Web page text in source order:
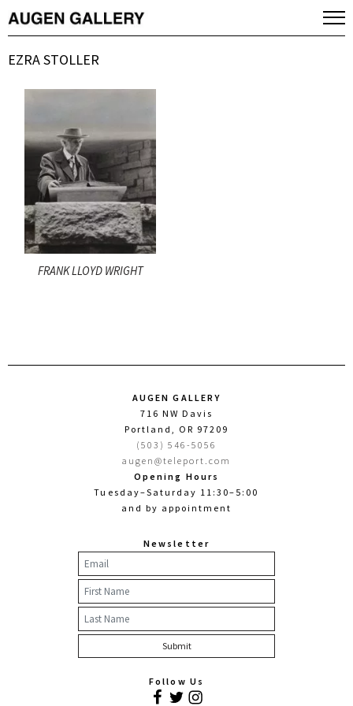
EZRA STOLLER
FRANK LLOYD WRIGHT
AUGEN GALLERY
716 NW Davis
Portland, OR 97209
(503) 546-5056
augen@teleport.com
Opening Hours
Tuesday–Saturday 11:30–5:00
and by appointment
Newsletter
Follow Us
Facebook
TwitterInstagram